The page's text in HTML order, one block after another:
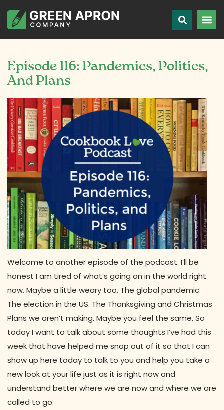
Episode 116: Pandemics, Politics,
And Plans
Welcome to another episode of the podcast. I’ll be
honest I am tired of what’s going on in the world right
now. Maybe a little weary too. The global pandemic.
The election in the US. The Thanksgiving and Christmas
Plans we aren’t making. Maybe you feel the same. So
today I want to talk about some thoughts I’ve had this
week that have helped me snap out of it so that I can
show up here today to talk to you and help you take a
new look at your life just as it is right now and
understand better where we are now and where we are
called to go.